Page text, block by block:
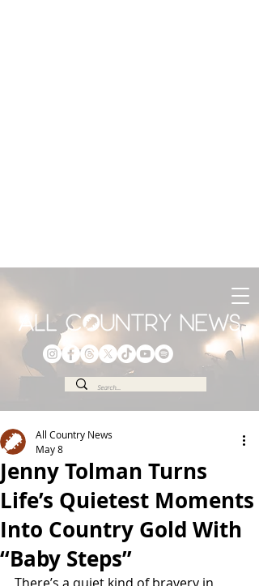
Jenny Tolman Turns
Life’s Quietest Moments
Into Country Gold With
“Baby Steps”
All Country News
May 8